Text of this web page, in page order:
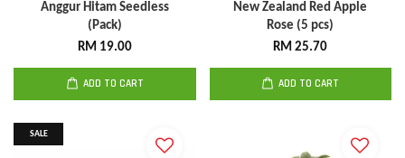
Anggur Hitam Seedless
(Pack)
RM 19.00
ADD TO CART
New Zealand Red Apple
Rose (5 pcs)
RM 25.70
ADD TO CART
SALE